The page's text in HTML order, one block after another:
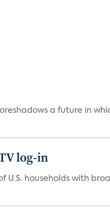
a future in
log-in
U.S. households with